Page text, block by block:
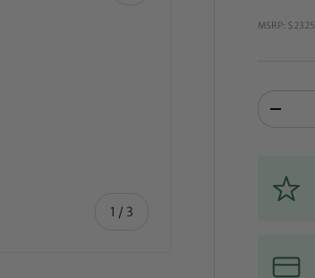
1 / of
3
MSRP: $2325
-